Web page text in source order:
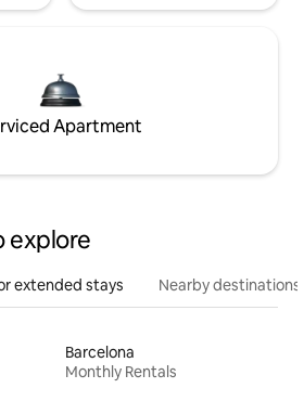
Apartment
explore
extended stays Nearby destinations
Barcelona
Monthly Rentals